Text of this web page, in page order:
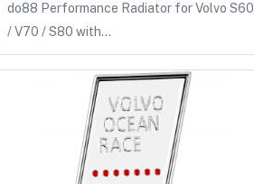
do88 Performance Radiator for Volvo S60
/ V70 / S80 with…